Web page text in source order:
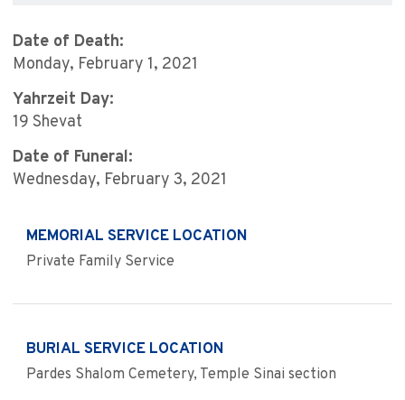
Date of Death:
Monday, February 1, 2021
Yahrzeit Day:
19 Shevat
Date of Funeral:
Wednesday, February 3, 2021
MEMORIAL SERVICE LOCATION
Private Family Service
BURIAL SERVICE LOCATION
Pardes Shalom Cemetery, Temple Sinai section